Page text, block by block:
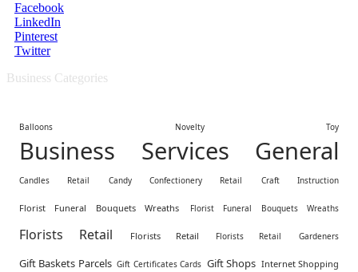
Facebook
LinkedIn
Pinterest
Twitter
Business Categories
Balloons Novelty Toy
Business Services General
Candles Retail Candy Confectionery Retail Craft Instruction
Florist Funeral Bouquets Wreaths Florist Funeral Bouquets Wreaths
Florists Retail Florists Retail Florists Retail Gardeners
Gift Baskets Parcels Gift Certificates Cards Gift Shops Internet Shopping